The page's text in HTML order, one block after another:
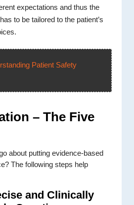
expectations and thus the
to be tailored to the patient’s
Patient Safety
– The Five
about putting evidence-based
The following steps help
and Clinically